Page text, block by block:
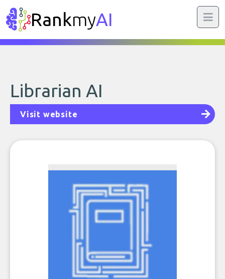
RankmyAI
Librarian AI
Visit website